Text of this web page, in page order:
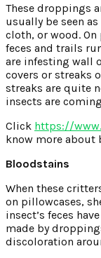
These droppings
usually be seen
cloth, or wood.
feces and trails
are infesting wall
covers or streaks
streaks are quite
insects are
Click https://
know more about
Bloodstains
When these
on pillowcases,
insect’s feces
made by
discoloration